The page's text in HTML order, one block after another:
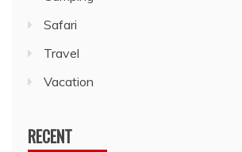
Safari
Travel
Vacation
RECENT